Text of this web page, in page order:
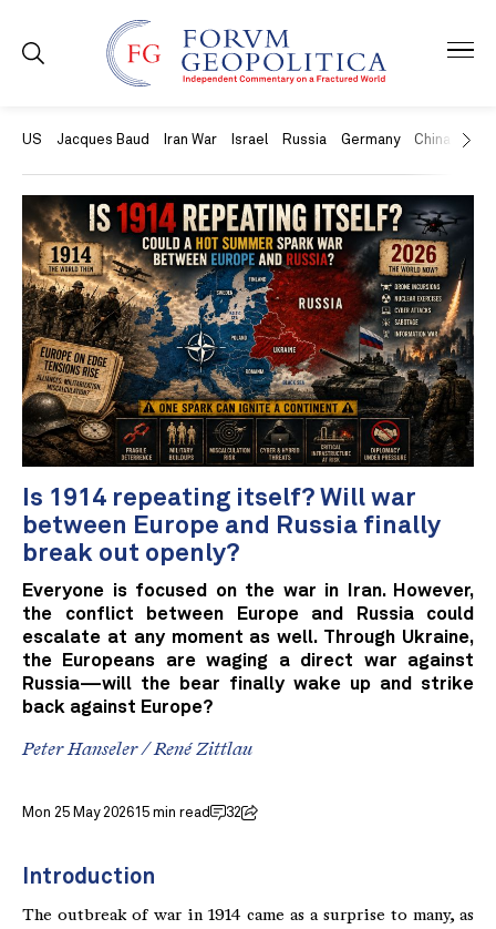
US Jacques Baud Iran War Israel Russia Germany China
Is 1914 repeating itself? Will war
between Europe and Russia finally
break out openly?
Everyone is focused on the war in Iran. However,
the conflict between Europe and Russia could
escalate at any moment as well. Through Ukraine,
the Europeans are waging a direct war against
Russia—will the bear finally wake up and strike
back against Europe?
Peter Hanseler/René Zittlau
Mon 25 May 202615 min read 32
Introduction
The outbreak of war in 1914 came as a surprise to many, as